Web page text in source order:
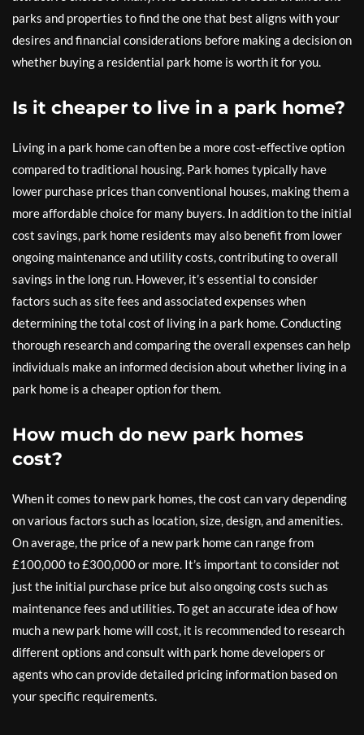
parks and properties to find the one that best aligns with your
desires and financial considerations before making a decision on
whether buying a residential park home is worth it for you.
Is it cheaper to live in a park home?
Living in a park home can often be a more cost-effective option
compared to traditional housing. Park homes typically have
lower purchase prices than conventional houses, making them a
more affordable choice for many buyers. In addition to the initial
cost savings, park home residents may also benefit from lower
ongoing maintenance and utility costs, contributing to overall
savings in the long run. However, it’s essential to consider
factors such as site fees and associated expenses when
determining the total cost of living in a park home. Conducting
thorough research and comparing the overall expenses can help
individuals make an informed decision about whether living in a
park home is a cheaper option for them.
How much do new park homes
cost?
When it comes to new park homes, the cost can vary depending
on various factors such as location, size, design, and amenities.
On average, the price of a new park home can range from
£100,000 to £300,000 or more. It’s important to consider not
just the initial purchase price but also ongoing costs such as
maintenance fees and utilities. To get an accurate idea of how
much a new park home will cost, it is recommended to research
different options and consult with park home developers or
agents who can provide detailed pricing information based on
your specific requirements.